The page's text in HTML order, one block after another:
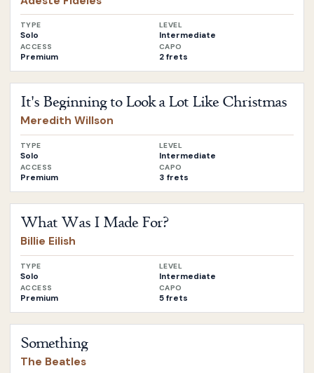
TYPE
Solo
LEVEL
Intermediate
ACCESS
Premium
CAPO
2 frets
It's Beginning to Look a Lot Like Christmas
Meredith Willson
TYPE
Solo
LEVEL
Intermediate
ACCESS
Premium
CAPO
3 frets
What Was I Made For?
Billie Eilish
TYPE
Solo
LEVEL
Intermediate
ACCESS
Premium
CAPO
5 frets
Something
The Beatles